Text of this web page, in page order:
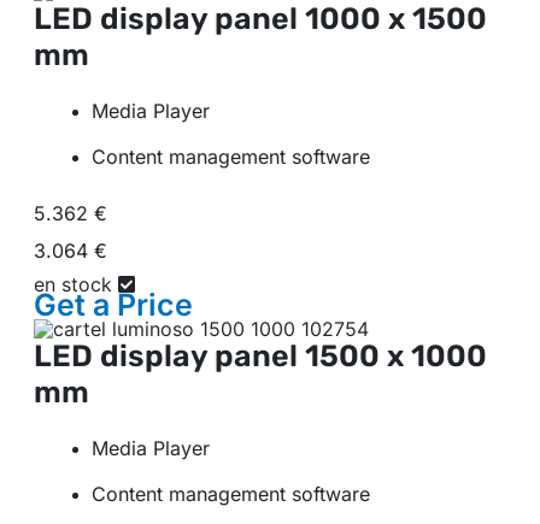
LED display panel 1000 x 1500
mm
Media Player
Content management software
5.362 €
3.064 €
en stock
Get a Price
LED display panel 1500 x 1000
mm
Media Player
Content management software